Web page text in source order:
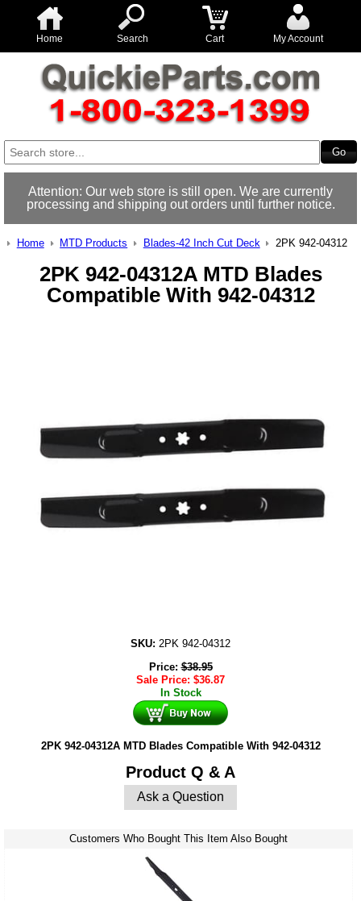
Home Search Cart My Account
Attention: Our web store is still open. We are currently
processing and shipping out orders until further notice.
Home MTD Products Blades-42 Inch Cut Deck 2PK 942-04312
2PK 942-04312A MTD Blades
Compatible With 942-04312
SKU: 2PK 942-04312
Price:$38.95
Sale Price: $36.87
In Stock
2PK 942-04312A MTD Blades Compatible With 942-04312
Product Q & A
Ask a Question
Customers Who Bought This Item Also Bought